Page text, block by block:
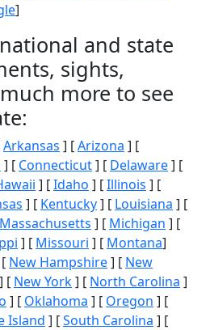
]
and state
sights,
more to see
Arkansas ] [Arizona ] [
] [ Connecticut] [ Delaware] [
] [Idaho ] [Illinois ] [
] [ Kentucky] [ Louisiana ] [
Massachusetts ] [ Michigan ] [
] [ Missouri ] [ Montana]
New Hampshire] [ New
] [ New York] [ North Carolina ]
] [ Oklahoma ] [ Oregon ] [
Island ] [South Carolina ] [